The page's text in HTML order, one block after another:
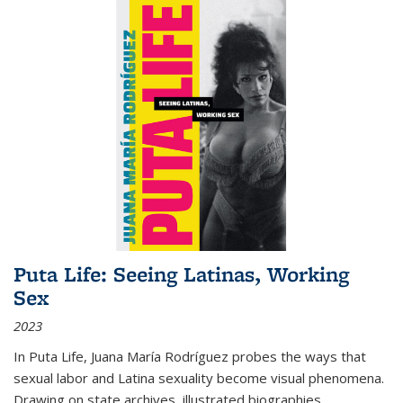
Puta Life: Seeing Latinas, Working
Sex
2023
In Puta Life, Juana María Rodríguez probes the ways that
sexual labor and Latina sexuality become visual phenomena.